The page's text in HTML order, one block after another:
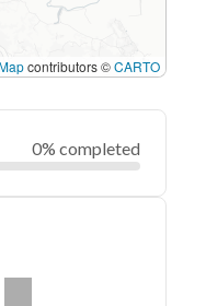
contributors ©CARTO
0% completed